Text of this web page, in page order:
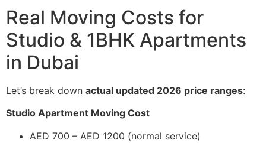
Real Moving Costs for
Studio & 1BHK Apartments
in Dubai
Let’s break down actual updated 2026 price ranges:
Studio Apartment Moving Cost
AED 700 – AED 1200 (normal service)